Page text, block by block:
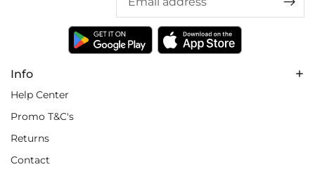
Info
Help Center
Promo T&C's
Returns
Contact